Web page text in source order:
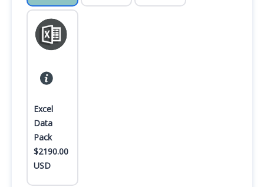
Excel
Data
Pack
$2190.00
USD